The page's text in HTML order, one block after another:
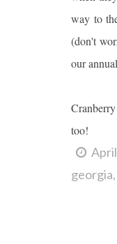
way to
(don't
our
too!
georgia